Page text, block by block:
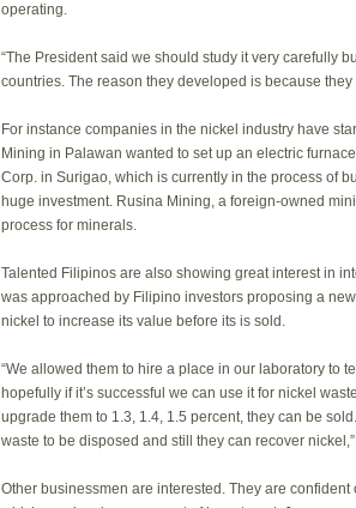
operating.
“The President said we should study it very carefully
countries. The reason they developed is because
For instance companies in the nickel industry have
Mining in Palawan wanted to set up an electric
Corp. in Surigao, which is currently in the process of
huge investment. Rusina Mining, a foreign-owned
process for minerals.
Talented Filipinos are also showing great interest in
was approached by Filipino investors proposing a
nickel to increase its value before its is sold.
“We allowed them to hire a place in our laboratory to
hopefully if it’s successful we can use it for nickel
upgrade them to 1.3, 1.4, 1.5 percent, they can be
waste to be disposed and still they can recover
Other businessmen are interested. They are